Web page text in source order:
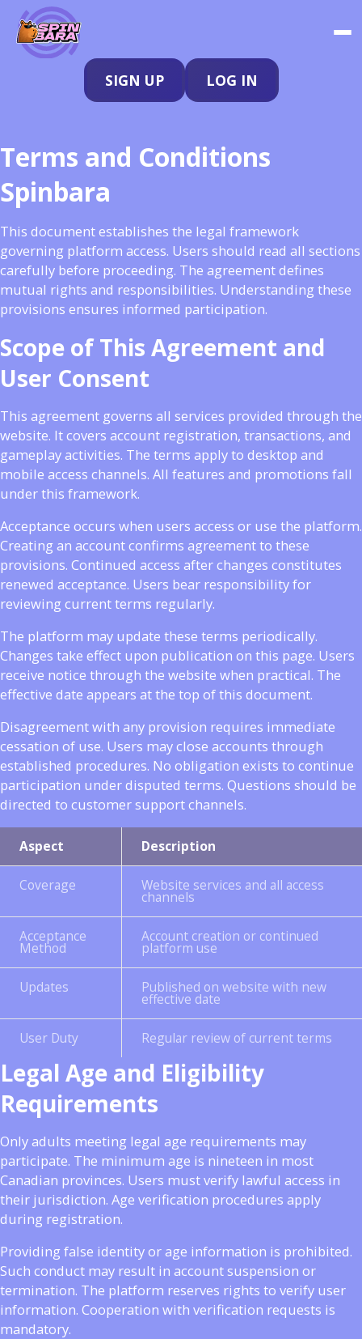
SIGN UP LOG IN
Terms and Conditions
Spinbara
This document establishes the legal framework
governing platform access. Users should read all sections
carefully before proceeding. The agreement defines
mutual rights and responsibilities. Understanding these
provisions ensures informed participation.
Scope of This Agreement and
User Consent
This agreement governs all services provided through the
website. It covers account registration, transactions, and
gameplay activities. The terms apply to desktop and
mobile access channels. All features and promotions fall
under this framework.
Acceptance occurs when users access or use the platform.
Creating an account confirms agreement to these
provisions. Continued access after changes constitutes
renewed acceptance. Users bear responsibility for
reviewing current terms regularly.
The platform may update these terms periodically.
Changes take effect upon publication on this page. Users
receive notice through the website when practical. The
effective date appears at the top of this document.
Disagreement with any provision requires immediate
cessation of use. Users may close accounts through
established procedures. No obligation exists to continue
participation under disputed terms. Questions should be
directed to customer support channels.
Aspect Description
Coverage Website services and all access
channels
Acceptance
Method
Account creation or continued
platform use
Updates Published on website with new
effective date
User Duty Regular review of current terms
Legal Age and Eligibility
Requirements
Only adults meeting legal age requirements may
participate. The minimum age is nineteen in most
Canadian provinces. Users must verify lawful access in
their jurisdiction. Age verification procedures apply
during registration.
Providing false identity or age information is prohibited.
Such conduct may result in account suspension or
termination. The platform reserves rights to verify user
information. Cooperation with verification requests is
mandatory.